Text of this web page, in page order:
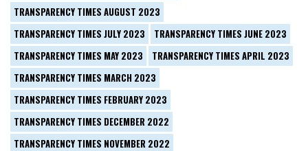
TRANSPARENCY TIMES AUGUST 2023
TRANSPARENCY TIMES JULY 2023
TRANSPARENCY TIMES JUNE 2023
TRANSPARENCY TIMES MAY 2023
TRANSPARENCY TIMES APRIL 2023
TRANSPARENCY TIMES MARCH 2023
TRANSPARENCY TIMES FEBRUARY 2023
TRANSPARENCY TIMES DECEMBER 2022
TRANSPARENCY TIMES NOVEMBER 2022